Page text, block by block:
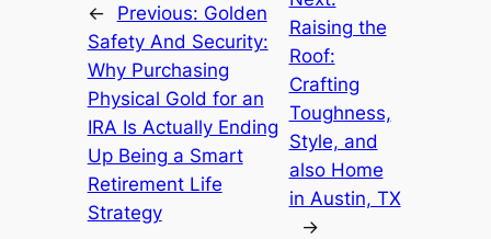
← Previous: Golden
Safety And Security:
Why Purchasing
Physical Gold for an
IRA Is Actually Ending
Up Being a Smart
Retirement Life
Strategy
Raising the
Roof:
Crafting
Toughness,
Style, and
also Home
in Austin, TX
→